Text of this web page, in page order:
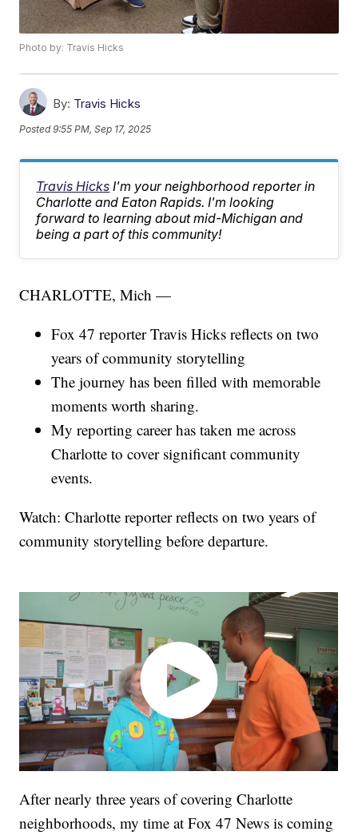
Photo by: Travis Hicks
By: Travis Hicks
Posted9:55 PM, Sep 17, 2025
Travis Hicks I'm your neighborhood reporter in
Charlotte and Eaton Rapids. I'm looking
forward to learning about mid-Michigan and
being a part of this community!
CHARLOTTE, Mich —
Fox 47 reporter Travis Hicks reflects on two
years of community storytelling
The journey has been filled with memorable
moments worth sharing.
My reporting career has taken me across
Charlotte to cover significant community
events.
Watch: Charlotte reporter reflects on two years of
community storytelling before departure.
After nearly three years of covering Charlotte
neighborhoods, my time at Fox 47 News is coming